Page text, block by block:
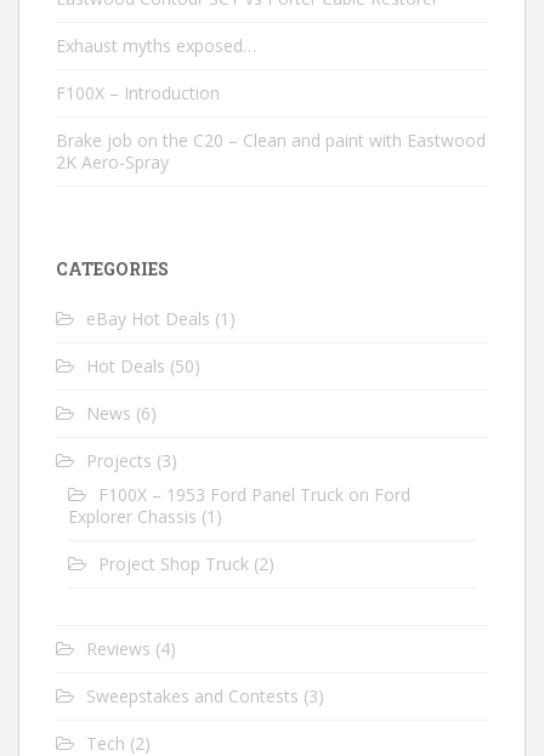
Exhaust myths exposed…
F100X – Introduction
Brake job on the C20 – Clean and paint with Eastwood
2K Aero-Spray
CATEGORIES
eBay Hot Deals (1)
Hot Deals (50)
News (6)
Projects (3)
F100X – 1953 Ford Panel Truck on Ford
Explorer Chassis (1)
Project Shop Truck (2)
Reviews (4)
Sweepstakes and Contests (3)
Tech (2)